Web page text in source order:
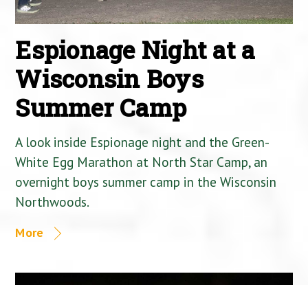
Espionage Night at a
Wisconsin Boys
Summer Camp
A look inside Espionage night and the Green-
White Egg Marathon at North Star Camp, an
overnight boys summer camp in the Wisconsin
Northwoods.
More